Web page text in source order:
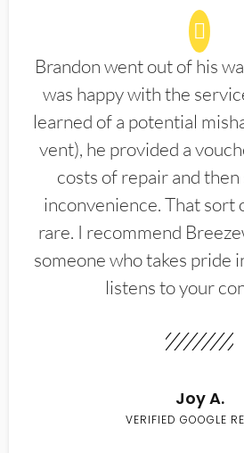
Brandon went out of his
was happy with the
learned of a potential
vent), he provided a
costs of repair and
inconvenience. That sort
rare. I recommend
someone who takes pride
listens to your
Joy A.
VERIFIED GOOGLE